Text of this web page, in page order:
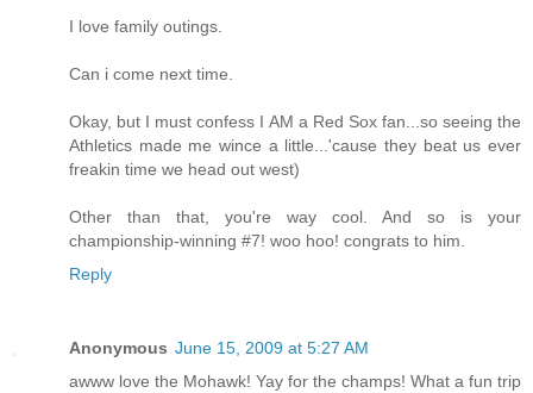
I love family outings.
Can i come next time.
Okay, but I must confess I AM a Red Sox fan...so seeing the
Athletics made me wince a little...'cause they beat us ever
freakin time we head out west)
Other than that, you're way cool. And so is your
championship-winning #7! woo hoo! congrats to him.
Reply
Anonymous June 15, 2009 at 5:27 AM
awww love the Mohawk! Yay for the champs! What a fun trip